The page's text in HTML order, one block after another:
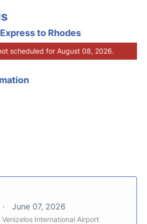
to Rhodes
scheduled for August 08, 2026.
June 07, 2026
International Airport